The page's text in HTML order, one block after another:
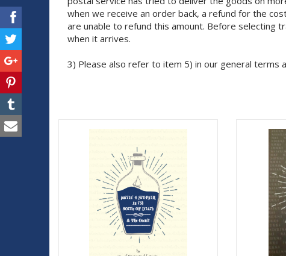
when we receive an order back, a refund for the
are unable to refund this amount. Before selecting
when it arrives.
3) Please also refer to item 5) in our general terms